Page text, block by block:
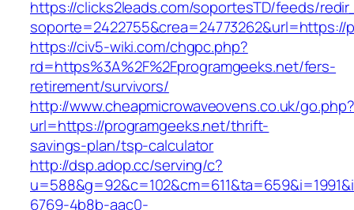
https://clicks2leads.com/soportesTD/feeds/
soporte=2422755&crea=24773262&url=https://
https://civ5-wiki.com/chgpc.php?
rd=https%3A%2F%2Fprogramgeeks.net/fers-
retirement/survivors/
http://www.cheapmicrowaveovens.co.uk/go.php?
url=https://programgeeks.net/thrift-
savings-plan/tsp-calculator
http://dsp.adop.cc/serving/c?
6769-4b8b-aac0-